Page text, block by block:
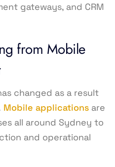
gateways, and CRM
from Mobile
changed as a result
Mobile applications are
all around Sydney to
and operational